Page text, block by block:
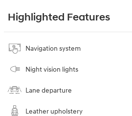
Highlighted Features
Navigation system
Night vision lights
Lane departure
Leather upholstery